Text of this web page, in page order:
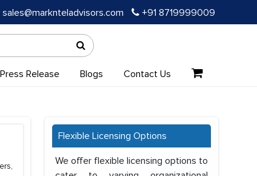
sales@marknteladvisors.com +91 8719999009
Press Release Blogs Contact Us
Flexible Licensing Options
We offer flexible licensing options to